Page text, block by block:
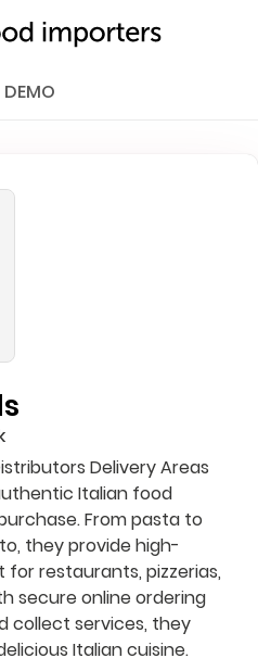
DEMO
Delivery Areas
Italian food
From pasta to
they provide high-
restaurants, pizzerias,
secure online ordering
collect services, they
Italian cuisine.